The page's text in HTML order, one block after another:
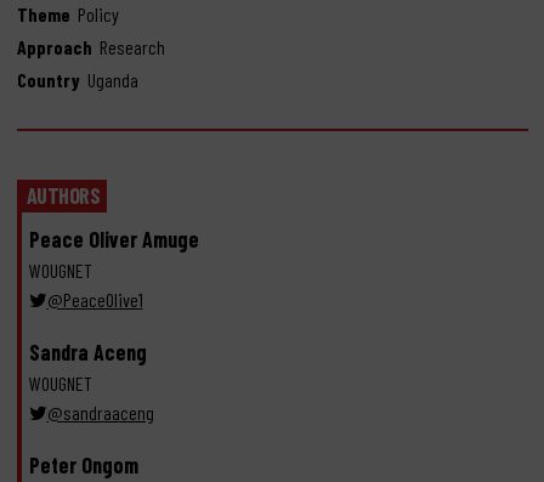
Theme Policy
Approach Research
Country Uganda
AUTHORS
Peace Oliver Amuge
WOUGNET
@PeaceOlive1
Sandra Aceng
WOUGNET
@sandraaceng
Peter Ongom